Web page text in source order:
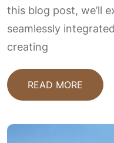
this blog post, we’ll
seamlessly
creating
READ MORE